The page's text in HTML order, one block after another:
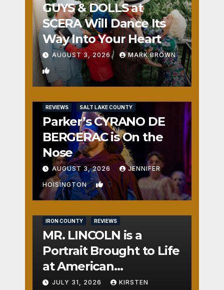
GUYS & DOLLS at
SCERA Will Dance Its
Way Into Your Heart
AUGUST 3, 2026 MARK BROWN
1
REVIEWS SALT LAKE COUNTY
Parker’s CYRANO DE
BERGERAC is On the
Nose
AUGUST 3, 2026 JENNIFER
HOISINGTON 0
IRON COUNTY REVIEWS
MR. LINCOLN is a
Portrait Brought to Life
at American
Crossroads
JULY 31, 2026 KIRSTEN